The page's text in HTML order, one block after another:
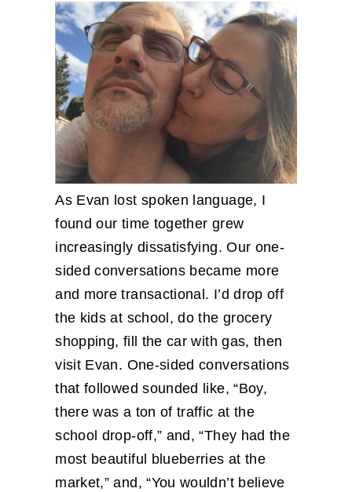
As Evan lost spoken language, I
found our time together grew
increasingly dissatisfying. Our one-
sided conversations became more
and more transactional. I’d drop off
the kids at school, do the grocery
shopping, fill the car with gas, then
visit Evan. One-sided conversations
that followed sounded like, “Boy,
there was a ton of traffic at the
school drop-off,” and, “They had the
most beautiful blueberries at the
market,” and, “You wouldn’t believe